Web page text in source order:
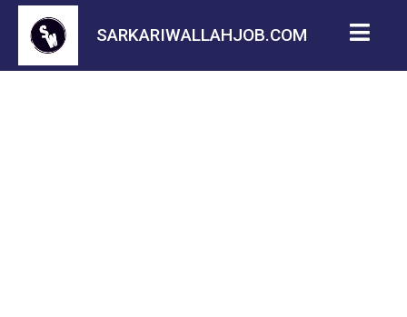
SARKARIWALLAHJOB.COM